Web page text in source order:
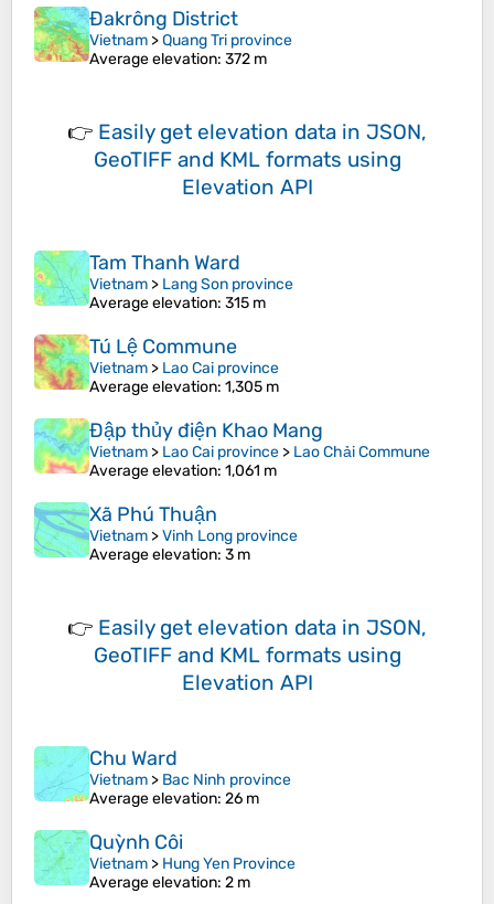
Đakrông District
Vietnam >Quang Tri province
Average elevation: 372 m
👉 Easily get elevation data in JSON,
GeoTIFF and KML formats using
Elevation API
Tam Thanh Ward
Vietnam > Lang Son province
Average elevation: 315 m
Tú Lệ Commune
Vietnam > Lao Cai province
Average elevation: 1,305 m
Đập thủy điện Khao Mang
Vietnam > Lao Cai province > Lao Chải Commune
Average elevation: 1,061 m
Xã Phú Thuận
Vietnam >Vinh Long province
Average elevation: 3 m
👉 Easily get elevation data in JSON,
GeoTIFF and KML formats using
Elevation API
Chu Ward
Vietnam > Bac Ninh province
Average elevation: 26 m
Quỳnh Côi
Vietnam > Hung Yen Province
Average elevation: 2 m